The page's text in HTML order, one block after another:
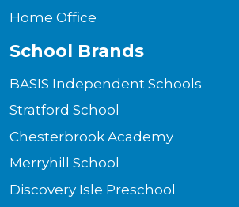
Home Office
School Brands
BASIS Independent Schools
Stratford School
Chesterbrook Academy
Merryhill School
Discovery Isle Preschool